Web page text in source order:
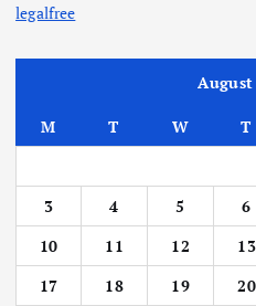
legalfree
M T W T
3
4 5 6
10
11 12 13
17
18 19 20